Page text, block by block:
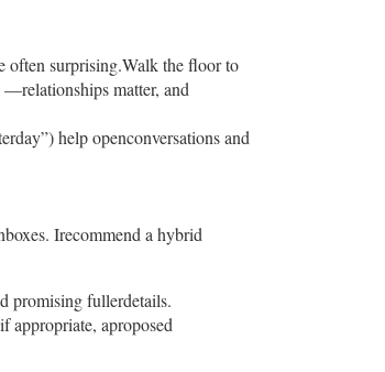
often surprising.Walk the floor to
matter, and
help openconversations and
Irecommend a hybrid
promising fullerdetails.
appropriate, aproposed